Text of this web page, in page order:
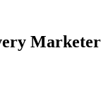
Marketer